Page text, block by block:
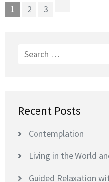
pagination
Page
1 Page
2 Page
3
Search
Recent Posts
Contemplation
Living in the World
Guided Relaxation